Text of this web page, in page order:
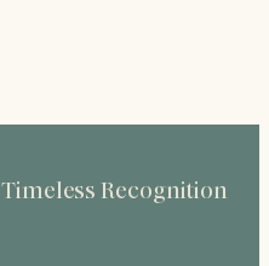
Timeless Recognition